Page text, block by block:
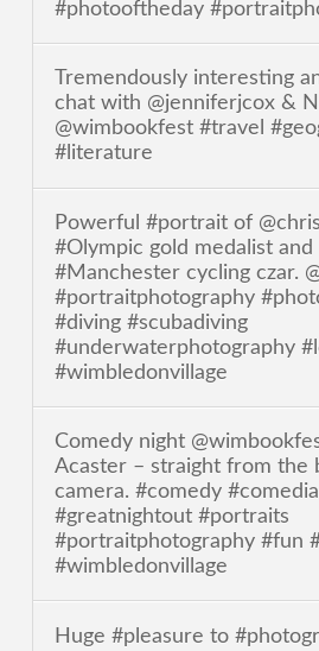
#photooftheday
Tremendously interesting
chat with @jenniferjcox &
@wimbookfest #travel
#literature
Powerful #portrait of
#Olympic gold medalist and
#Manchester cycling czar.
#portraitphotography
#diving #scubadiving
#underwaterphotography
#wimbledonvillage
Comedy night
Acaster – straight from the
camera. #comedy
#greatnightout #portraits
#portraitphotography #fun
#wimbledonvillage
Huge #pleasure to